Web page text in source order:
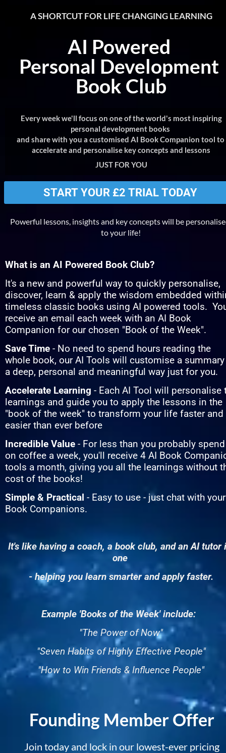
Powerful lessons, insights and key concepts will be
to your life!
AI Powered
Personal Development
Book Club
A SHORTCUT FOR LIFE CHANGING LEARNING
Every week we'll focus on one of the world's most inspiring
personal development books
and share with you a customised AI Book Companion tool to
accelerate and personalise key concepts and lessons
JUST FOR YOU
Founding Member Offer
Join today and lock in our lowest-ever pricing
START YOUR £2 TRIAL TODAY
What is an AI Powered Book Club?
It's a new and powerful way to quickly personalise,
discover, learn & apply the wisdom embedded
timeless classic books using AI powered tools.
receive an email each week with an AI Book
Companion for our chosen "Book of the Week".
Save Time - No need to spend hours reading the
whole book, our AI Tools will customise a
a deep, personal and meaningful way just for you.
Accelerate Learning - Each AI Tool will personalise
learnings and guide you to apply the lessons in the
"book of the week" to transform your life faster and
easier than ever before
Incredible Value - For less than you probably spend
on coffee a week, you'll receive 4 AI Book
tools a month, giving you all the learnings without
cost of the books!
Simple & Practical - Easy to use - just chat with
Book Companions.
It's like having a coach, a book club, and an AI tutor
one
- helping you learn smarter and apply faster.
Example 'Books of the Week' include:
"The Power of Now"
"Seven Habits of Highly Effective People"
"How to Win Friends & Influence People"